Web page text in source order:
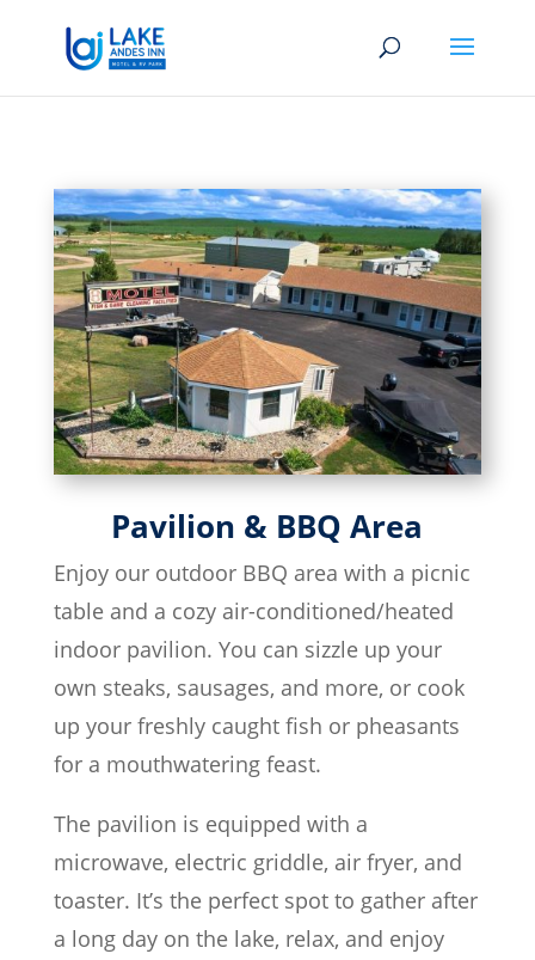
Pavilion & BBQ Area
Enjoy our outdoor BBQ area with a picnic
table and a cozy air-conditioned/heated
indoor pavilion. You can sizzle up your
own steaks, sausages, and more, or cook
up your freshly caught fish or pheasants
for a mouthwatering feast.
The pavilion is equipped with a
microwave, electric griddle, air fryer, and
toaster. It’s the perfect spot to gather after
a long day on the lake, relax, and enjoy